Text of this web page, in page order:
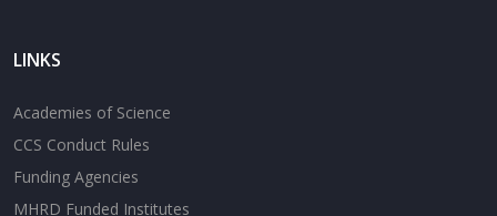
LINKS
Academies of Science
CCS Conduct Rules
Funding Agencies
MHRD Funded Institutes